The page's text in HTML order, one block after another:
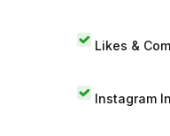
Likes &
Instagram